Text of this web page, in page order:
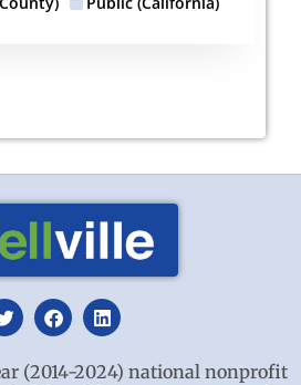
(2014-2024) national nonprofit